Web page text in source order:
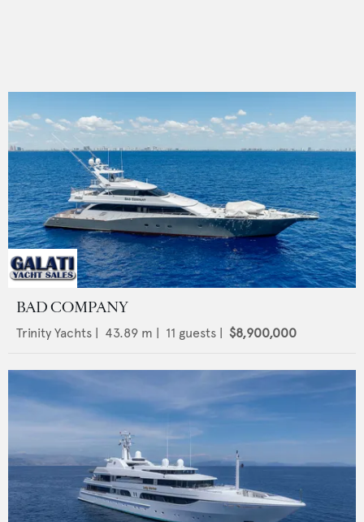
BAD COMPANY
Trinity Yachts | 43.89 m | 11 guests | $8,900,000